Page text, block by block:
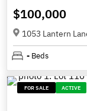
$100,000
1053 Lantern
- Beds
FOR SALE ACTIVE